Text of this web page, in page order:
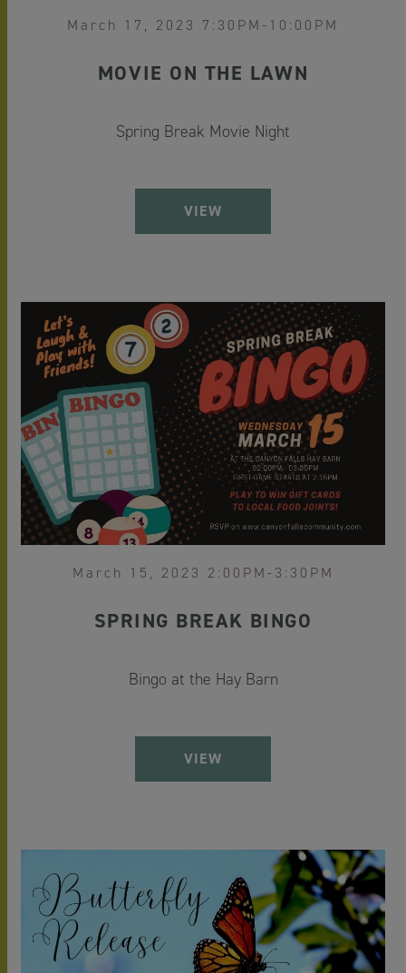
March 17, 2023 7:30PM-10:00PM
MOVIE ON THE LAWN
Spring Break Movie Night
VIEW
March 15, 2023 2:00PM-3:30PM
SPRING BREAK BINGO
Bingo at the Hay Barn
VIEW